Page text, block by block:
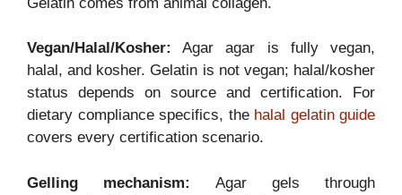
Vegan/Halal/Kosher:
Agar agar is fully vegan,
halal, and kosher. Gelatin is not vegan; halal/kosher
status depends on source and certification. For
dietary compliance specifics, the halal gelatin guide
covers every certification scenario.
Gelling mechanism:
Agar gels through